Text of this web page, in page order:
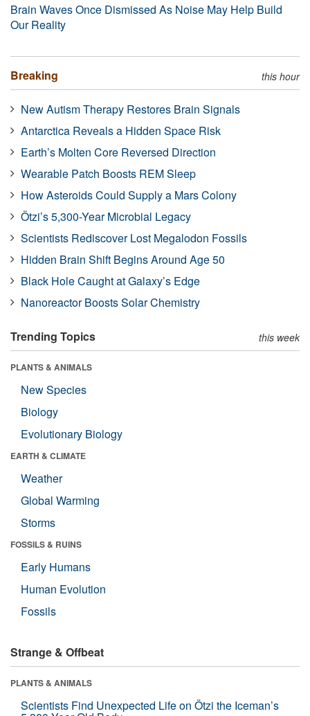
Brain Waves Once Dismissed As Noise May Help Build
Our Reality
Breaking this hour
New Autism Therapy Restores Brain Signals
Antarctica Reveals a Hidden Space Risk
Earth’s Molten Core Reversed Direction
Wearable Patch Boosts REM Sleep
How Asteroids Could Supply a Mars Colony
Ötzi’s 5,300-Year Microbial Legacy
Scientists Rediscover Lost Megalodon Fossils
Hidden Brain Shift Begins Around Age 50
Black Hole Caught at Galaxy’s Edge
Nanoreactor Boosts Solar Chemistry
Trending Topics this week
PLANTS & ANIMALS
New Species
Biology
Evolutionary Biology
EARTH & CLIMATE
Weather
Global Warming
Storms
FOSSILS & RUINS
Early Humans
Human Evolution
Fossils
Strange & Offbeat
PLANTS & ANIMALS
Scientists Find Unexpected Life on Ötzi the Iceman’s